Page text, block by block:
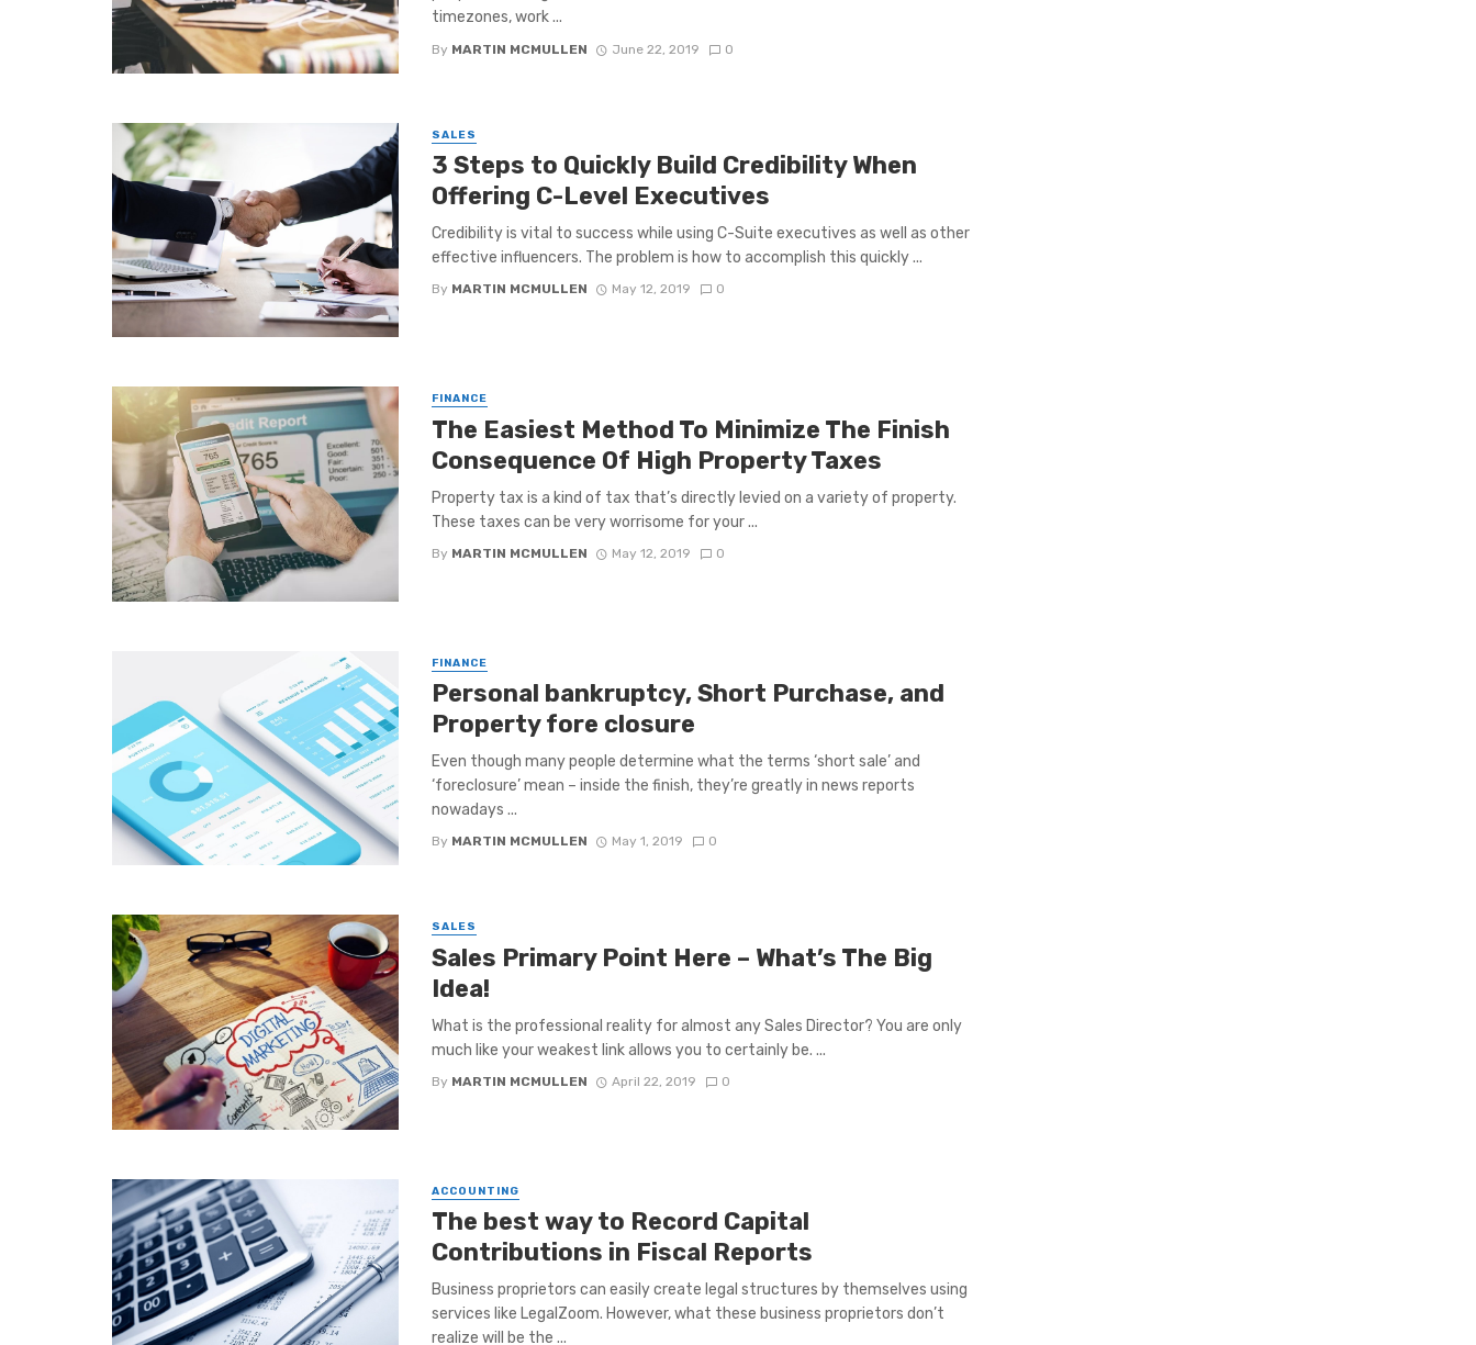
timezones, work ...
By MARTIN MCMULLEN June 22, 2019 0
SALES
3 Steps to Quickly Build Credibility When
Offering C-Level Executives
Credibility is vital to success while using C-Suite executives as well as other
effective influencers. The problem is how to accomplish this quickly ...
By MARTIN MCMULLEN May 12, 2019 0
FINANCE
The Easiest Method To Minimize The Finish
Consequence Of High Property Taxes
Property tax is a kind of tax that’s directly levied on a variety of property.
These taxes can be very worrisome for your ...
By MARTIN MCMULLEN May 12, 2019 0
FINANCE
Personal bankruptcy, Short Purchase, and
Property fore closure
Even though many people determine what the terms ‘short sale’ and
‘foreclosure’ mean – inside the finish, they’re greatly in news reports
nowadays ...
By MARTIN MCMULLEN May 1, 2019 0
SALES
Sales Primary Point Here – What’s The Big
Idea!
What is the professional reality for almost any Sales Director? You are only
much like your weakest link allows you to certainly be. ...
By MARTIN MCMULLEN April 22, 2019 0
ACCOUNTING
The best way to Record Capital
Contributions in Fiscal Reports
Business proprietors can easily create legal structures by themselves using
services like LegalZoom. However, what these business proprietors don’t
realize will be the ...